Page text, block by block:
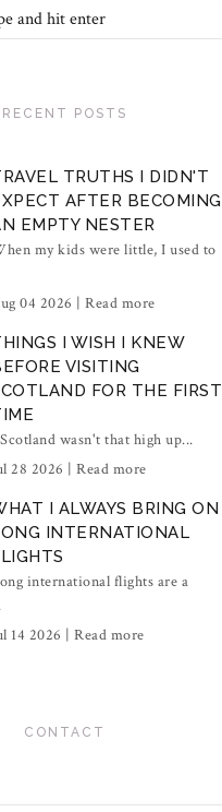
RECENT POSTS
TRUTHS I DIDN'T
AFTER BECOMING
EMPTY NESTER
my kids were little, I used to
04 2026 | Read more
I WISH I KNEW
VISITING
FOR THE FIRST
wasn't that high up...
28 2026 | Read more
I ALWAYS BRING ON
INTERNATIONAL
international flights are a
14 2026 | Read more
CONTACT